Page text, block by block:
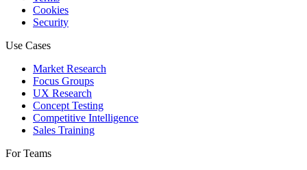
Cookies
Security
Use Cases
Market Research
Focus Groups
UX Research
Concept Testing
Competitive Intelligence
Sales Training
For Teams